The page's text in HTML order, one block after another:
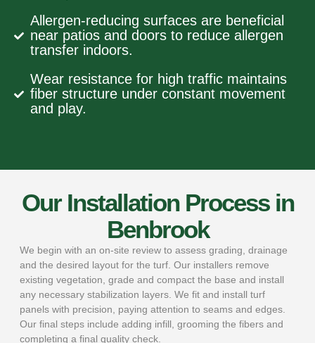
Allergen-reducing surfaces are beneficial
near patios and doors to reduce allergen
transfer indoors.
Wear resistance for high traffic maintains
fiber structure under constant movement
and play.
Our Installation Process in
Benbrook
We begin with an on-site review to assess grading, drainage
and the desired layout for the turf. Our installers remove
existing vegetation, grade and compact the base and install
any necessary stabilization layers. We fit and install turf
panels with precision, paying attention to seams and edges.
Our final steps include adding infill, grooming the fibers and
completing a final quality check.